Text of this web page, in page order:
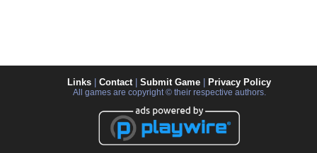
Links Contact| Submit Game Privacy Policy
All games are copyright © their respective authors.